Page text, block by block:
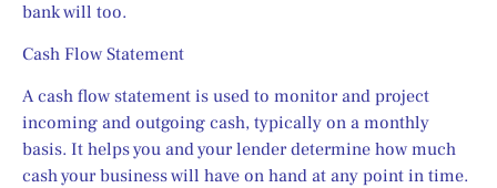
bank will too.
Cash Flow Statement
A cash flow statement is used to monitor and project
incoming and outgoing cash, typically on a monthly
basis. It helps you and your lender determine how much
cash your business will have on hand at any point in time.